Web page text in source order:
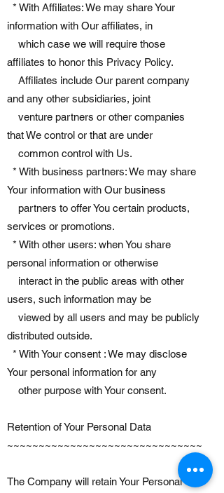
* With Affiliates: We may share Your
information with Our affiliates, in
which case we will require those
affiliates to honor this Privacy Policy.
Affiliates include Our parent company
and any other subsidiaries, joint
venture partners or other companies
that We control or that are under
common control with Us.
* With business partners: We may share
Your information with Our business
partners to offer You certain products,
services or promotions.
* With other users: when You share
personal information or otherwise
interact in the public areas with other
users, such information may be
viewed by all users and may be publicly
distributed outside.
* With Your consent : We may disclose
Your personal information for any
other purpose with Your consent.
Retention of Your Personal Data
~~~~~~~~~~~~~~~~~~~~~~~~~~~~~~~
The Company will retain Your Personal